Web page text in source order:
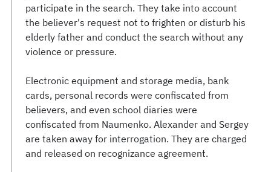
participate in the search. They take into account
the believer's request not to frighten or disturb his
elderly father and conduct the search without any
violence or pressure.
Electronic equipment and storage media, bank
cards, personal records were confiscated from
believers, and even school diaries were
confiscated from Naumenko. Alexander and Sergey
are taken away for interrogation. They are charged
and released on recognizance agreement.